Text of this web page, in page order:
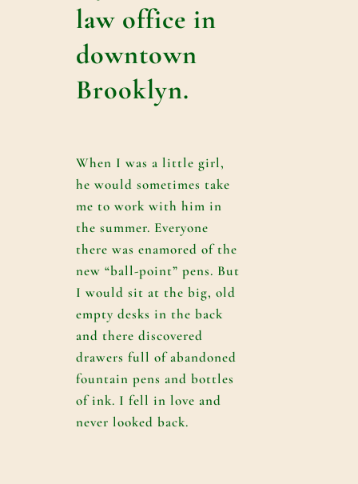
law office in
downtown
Brooklyn.
When I was a little girl,
he would sometimes take
me to work with him in
the summer. Everyone
there was enamored of the
new “ball-point” pens. But
I would sit at the big, old
empty desks in the back
and there discovered
drawers full of abandoned
fountain pens and bottles
of ink. I fell in love and
never looked back.